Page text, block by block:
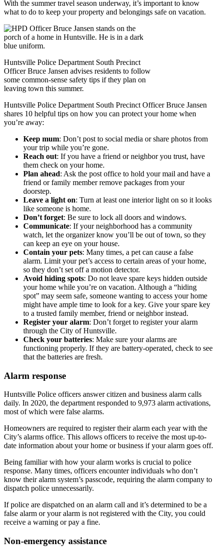
With the summer travel season underway, it’s important to know
what to do to keep your property and belongings safe on vacation.
Huntsville Police Department South Precinct
Officer Bruce Jansen advises residents to follow
some common-sense safety tips if they plan on
leaving town this summer.
Huntsville Police Department South Precinct Officer Bruce Jansen
shares 10 helpful tips on how you can protect your home when
you’re away:
Keep mum: Don’t post to social media or share photos from
your trip while you’re gone.
Reach out: If you have a friend or neighbor you trust, have
them check on your home.
Plan ahead: Ask the post office to hold your mail and have a
friend or family member remove packages from your
doorstep.
Leave a light on: Turn at least one interior light on so it looks
like someone is home.
Don’t forget: Be sure to lock all doors and windows.
Communicate: If your neighborhood has a community
watch, let the organizer know you’ll be out of town, so they
can keep an eye on your house.
Contain your pets: Many times, a pet can cause a false
alarm. Limit your pet’s access to certain areas of your home,
so they don’t set off a motion detector.
Avoid hiding spots: Do not leave spare keys hidden outside
your home while you’re on vacation. Although a “hiding
spot” may seem safe, someone wanting to access your home
might have ample time to look for a key. Give your spare key
to a trusted family member, friend or neighbor instead.
Register your alarm: Don’t forget to register your alarm
through the City of Huntsville.
Check your batteries: Make sure your alarms are
functioning properly. If they are battery-operated, check to see
that the batteries are fresh.
Alarm response
Huntsville Police officers answer citizen and business alarm calls
daily. In 2020, the department responded to 9,973 alarm activations,
most of which were false alarms.
Homeowners are required to register their alarm each year with the
City’s alarms office. This allows officers to receive the most up-to-
date information about your home or business if your alarm goes off.
Being familiar with how your alarm works is crucial to police
response. Many times, officers encounter individuals who don’t
know their alarm system’s passcode, requiring the alarm company to
dispatch police unnecessarily.
If police are dispatched on an alarm call and it’s determined to be a
false alarm or your alarm is not registered with the City, you could
receive a warning or pay a fine.
Non-emergency assistance